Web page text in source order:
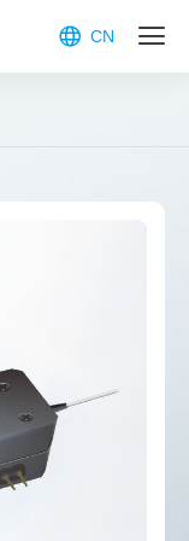
CN